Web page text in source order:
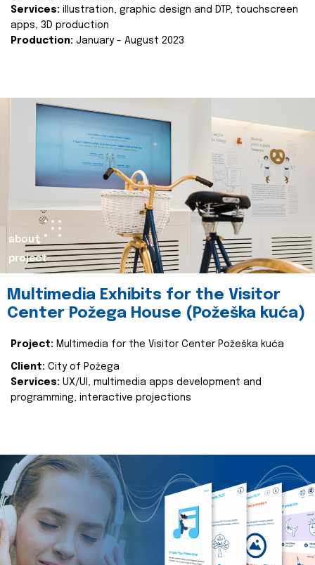
Services: illustration, graphic design and DTP, touchscreen
apps, 3D production
Production: January - August 2023
about
project
Multimedia Exhibits for the Visitor
Center Požega House (Požeška kuća)
Project: Multimedia for the Visitor Center Požeška kuća
Client: City of Požega
Services: UX/UI, multimedia apps development and
programming, interactive projections